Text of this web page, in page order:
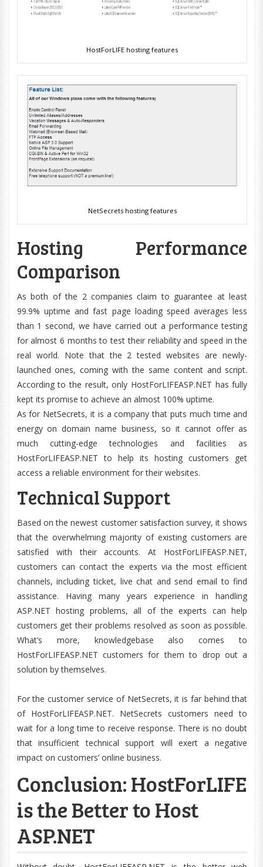
HostForLIFE hosting features
NetSecrets hosting features
Hosting Performance
Comparison
As both of the 2 companies claim to guarantee at least
99.9% uptime and fast page loading speed averages less
than 1 second, we have carried out a performance testing
for almost 6 months to test their reliability and speed in the
real world. Note that the 2 tested websites are newly-
launched ones, coming with the same content and script.
According to the result, only HostForLIFEASP.NET has fully
kept its promise to achieve an almost 100% uptime.
As for NetSecrets, it is a company that puts much time and
energy on domain name business, so it cannot offer as
much cutting-edge technologies and facilities as
HostForLIFEASP.NET to help its hosting customers get
access a reliable environment for their websites.
Technical Support
Based on the newest customer satisfaction survey, it shows
that the overwhelming majority of existing customers are
satisfied with their accounts. At HostForLIFEASP.NET,
customers can contact the experts via the most efficient
channels, including ticket, live chat and send email to find
assistance. Having many years experience in handling
ASP.NET hosting problems, all of the experts can help
customers get their problems resolved as soon as possible.
What’s more, knowledgebase also comes to
HostForLIFEASP.NET customers for them to drop out a
solution by themselves.
For the customer service of NetSecrets, it is far behind that
of HostForLIFEASP.NET. NetSecrets customers need to
wait for a long time to receive response. There is no doubt
that insufficient technical support will exert a negative
impact on customers’ online business.
Conclusion: HostForLIFE
is the Better to Host
ASP.NET